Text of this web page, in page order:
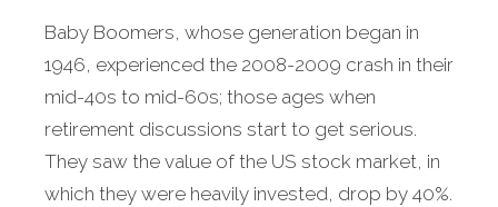
Baby Boomers, whose generation began in
1946, experienced the 2008-2009 crash in their
mid-40s to mid-60s; those ages when
retirement discussions start to get serious.
They saw the value of the US stock market, in
which they were heavily invested, drop by 40%.